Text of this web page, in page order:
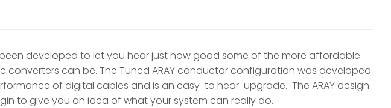
developed to let you hear just how good some of the more affordable
converters can be. The Tuned ARAY conductor configuration was developed
of digital cables and is an easy-to hear-upgrade. The ARAY design
to give you an idea of what your system can really do.